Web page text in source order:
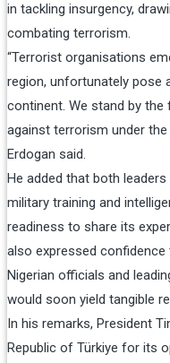
in tackling insurgency,
combating terrorism.
“Terrorist organisations
region, unfortunately pose
continent. We stand by
against terrorism under the
Erdogan said.
He added that both
military training and
readiness to share its
also expressed
Nigerian officials and
would soon yield tangible
In his remarks, President
Republic of Türkiye for its